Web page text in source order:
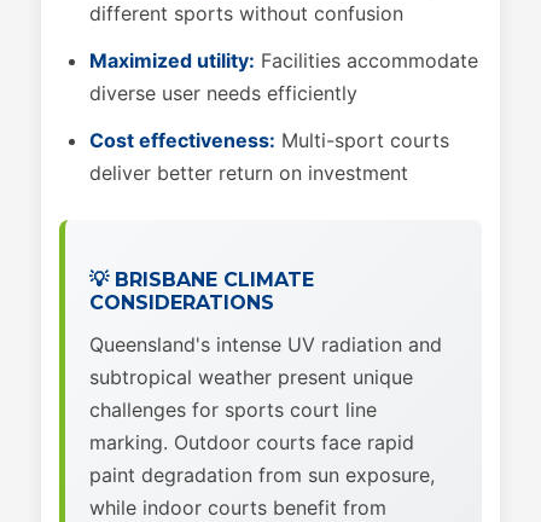
different sports without confusion
Maximized utility: Facilities accommodate
diverse user needs efficiently
Cost effectiveness: Multi-sport courts
deliver better return on investment
💡 BRISBANE CLIMATE
CONSIDERATIONS
Queensland's intense UV radiation and
subtropical weather present unique
challenges for sports court line
marking. Outdoor courts face rapid
paint degradation from sun exposure,
while indoor courts benefit from